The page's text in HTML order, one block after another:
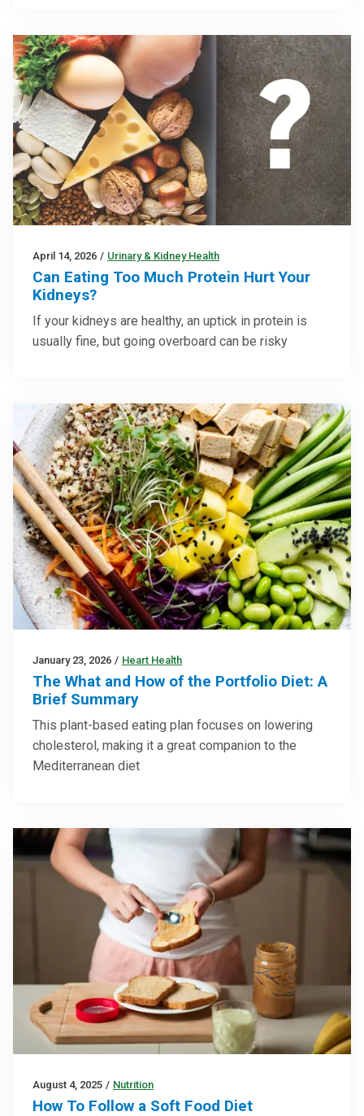
April 14, 2026 / Urinary & Kidney Health
Can Eating Too Much Protein Hurt Your
Kidneys?
If your kidneys are healthy, an uptick in protein is
usually fine, but going overboard can be risky
January 23, 2026 / Heart Health
The What and How of the Portfolio Diet: A
Brief Summary
This plant-based eating plan focuses on lowering
cholesterol, making it a great companion to the
Mediterranean diet
August 4, 2025 / Nutrition
How To Follow a Soft Food Diet